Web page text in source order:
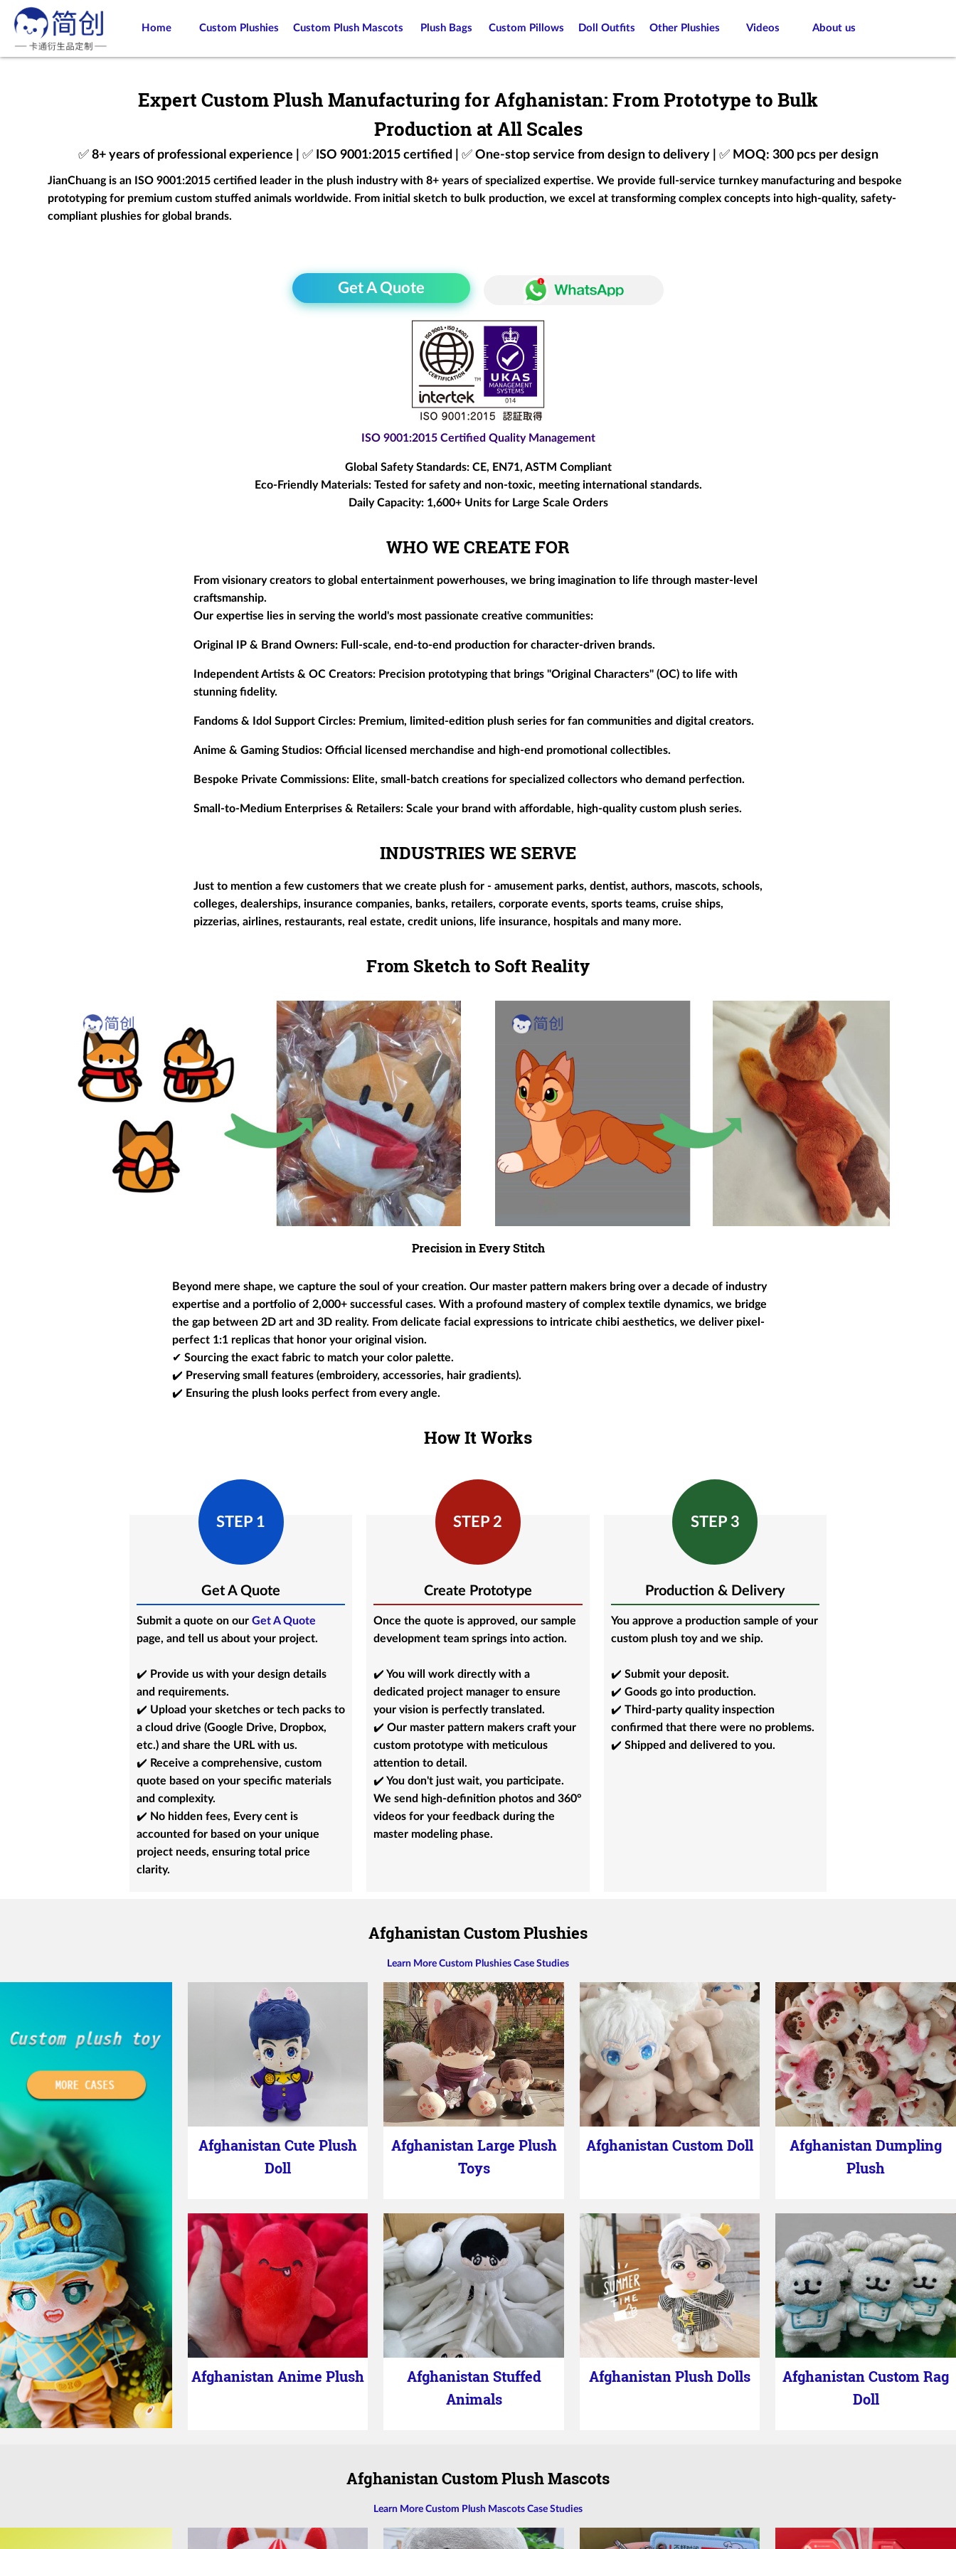
Home Custom Plushies Custom Plush Mascots Plush Bags Custom Pillows Doll Outfits Other Plushies Videos About us
Expert Custom Plush Manufacturing for Afghanistan: From Prototype to Bulk
Production at All Scales
✅ 8+ years of professional experience | ✅ ISO 9001:2015 certified | ✅ One-stop service from design to delivery | ✅ MOQ: 300 pcs per design
JianChuang is an ISO 9001:2015 certified leader in the plush industry with 8+ years of specialized expertise. We provide full-service turnkey manufacturing and bespoke
prototyping for premium custom stuffed animals worldwide. From initial sketch to bulk production, we excel at transforming complex concepts into high-quality, safety-
compliant plushies for global brands.
Get A Quote
ISO 9001:2015 Certified Quality Management
Global Safety Standards:CE, EN71, ASTM Compliant
Eco-Friendly Materials:Tested for safety and non-toxic, meeting international standards.
Daily Capacity:1,600+ Units for Large Scale Orders
WHO WE CREATE FOR
From visionary creators to global entertainment powerhouses, we bring imagination to life through master-level
craftsmanship.
Our expertise lies in serving the world's most passionate creative communities:
Original IP & Brand Owners: Full-scale, end-to-end production for character-driven brands.
Independent Artists & OC Creators: Precision prototyping that brings "Original Characters" (OC) to life with
stunning fidelity.
Fandoms & Idol Support Circles: Premium, limited-edition plush series for fan communities and digital creators.
Anime & Gaming Studios: Official licensed merchandise and high-end promotional collectibles.
Bespoke Private Commissions: Elite, small-batch creations for specialized collectors who demand perfection.
Small-to-Medium Enterprises & Retailers: Scale your brand with affordable, high-quality custom plush series.
INDUSTRIES WE SERVE
Just to mention a few customers that we create plush for - amusement parks, dentist, authors, mascots, schools,
colleges, dealerships, insurance companies, banks, retailers, corporate events, sports teams, cruise ships,
pizzerias, airlines, restaurants, real estate, credit unions, life insurance, hospitals and many more.
From Sketch to Soft Reality
Precision in Every Stitch
Beyond mere shape, we capture the soul of your creation. Our master pattern makers bring over a decade of industry
expertise and a portfolio of 2,000+ successful cases. With a profound mastery of complex textile dynamics, we bridge
the gap between 2D art and 3D reality. From delicate facial expressions to intricate chibi aesthetics, we deliver pixel-
perfect 1:1 replicas that honor your original vision.
✔ Sourcing the exact fabric to match your color palette.
✔️ Preserving small features (embroidery, accessories, hair gradients).
✔️ Ensuring the plush looks perfect from every angle.
How It Works
STEP 1
Get A Quote
Submit a quote on our Get A Quote
page, and tell us about your project.
✔️ Provide us with your design details
and requirements.
✔️ Upload your sketches or tech packs to
a cloud drive (Google Drive, Dropbox,
etc.) and share the URL with us.
✔️ Receive a comprehensive, custom
quote based on your specific materials
and complexity.
✔️ No hidden fees, Every cent is
accounted for based on your unique
project needs, ensuring total price
clarity.
STEP 2
Create Prototype
Once the quote is approved, our sample
development team springs into action.
✔️ You will work directly with a
dedicated project manager to ensure
your vision is perfectly translated.
✔️ Our master pattern makers craft your
custom prototype with meticulous
attention to detail.
✔️ You don't just wait, you participate.
We send high-definition photos and 360°
videos for your feedback during the
master modeling phase.
STEP 3
Production & Delivery
You approve a production sample of your
custom plush toy and we ship.
✔️ Submit your deposit.
✔️ Goods go into production.
✔️ Third-party quality inspection
confirmed that there were no problems.
✔️ Shipped and delivered to you.
Afghanistan Custom Plushies
Learn More Custom Plushies Case Studies
Afghanistan Cute Plush
Doll
Afghanistan Large Plush
Toys
Afghanistan Custom Doll
Afghanistan Dumpling
Plush
Afghanistan Anime Plush
Afghanistan Stuffed
Animals
Afghanistan Plush Dolls
Afghanistan Custom Rag
Doll
Afghanistan Custom Plush Mascots
Learn More Custom Plush Mascots Case Studies